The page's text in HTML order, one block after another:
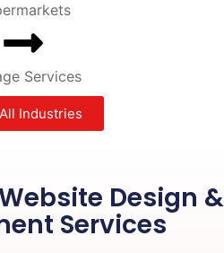
Services
Industries
Design &
Services